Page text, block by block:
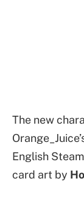
The new
English
card art by